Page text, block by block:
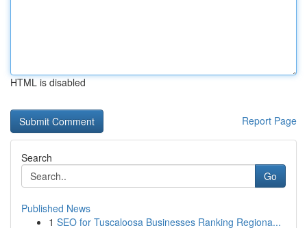
HTML is disabled
Report Page
Search
Go
Published News
1 SEO for Tuscaloosa Businesses Ranking Regiona...